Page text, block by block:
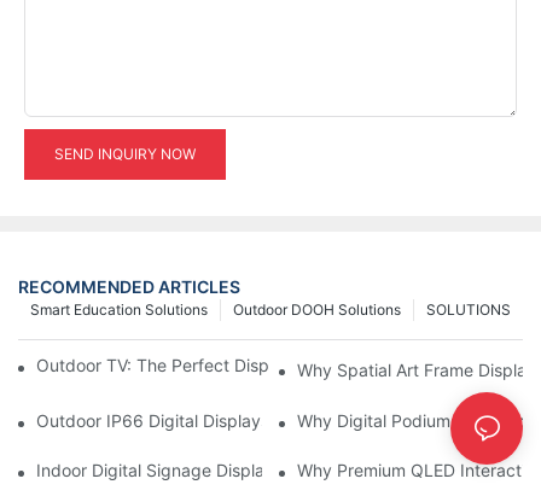
SEND INQUIRY NOW
RECOMMENDED ARTICLES
SOLUTIONS
Outdoor DOOH Solutions
Smart Education Solutions
Outdoor TV: The Perfect Display Solution for Outdoor Spaces
Why Spatial Art Frame
Outdoor IP66 Digital Displays: Built to Perform Where Ordinary
Why Digital Podiums Are
Indoor Digital Signage Display: A Smarter Way to Engage
Why Premium QLED